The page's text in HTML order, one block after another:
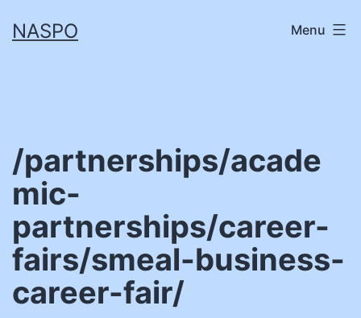
toNASPO Menu
/partnerships/acade
mic-
partnerships/career-
fairs/smeal-business-
career-fair/